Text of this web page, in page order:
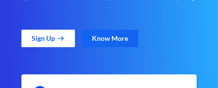
Sign Up Know More